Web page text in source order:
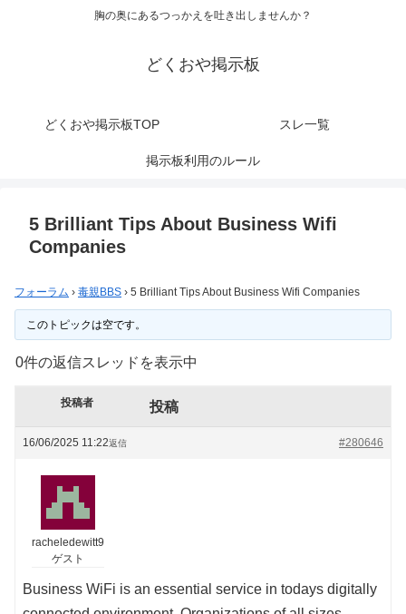
胸の奥にあるつっかえを吐き出しませんか？
どくおや掲示板
どくおや掲示板TOP スレ一覧
掲示板利用のルール
5 Brilliant Tips About Business Wifi
Companies
フォーラム › 毒親BBS › 5 Brilliant Tips About Business Wifi Companies
このトピックは空です。
0件の返信スレッドを表示中
投稿者 投稿
16/06/2025 11:22 #280646
返信
racheledewitt9
ゲスト
Business WiFi is an essential service in todays digitally